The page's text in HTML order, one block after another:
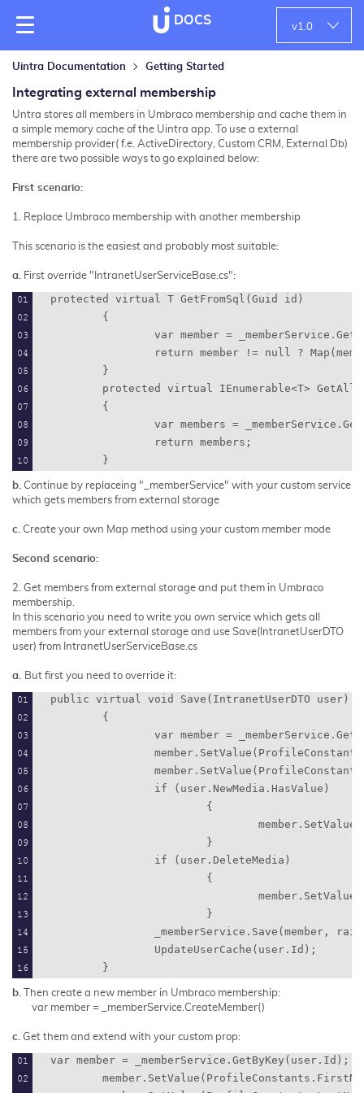
DOCS
v1.0
Uintra Documentation Getting Started
Integrating external membership
Untra stores all members in Umbraco membership and cache them in
a simple memory cache of the Uintra app. T o use a external
membership provider( f.e. ActiveDirectory, Custom CRM, External Db)
there are two possible ways to go explained below:
First scenario:
1. Replace Umbraco membership with another membership
This scenario is the easiest and probably most suitable:
a. First override " IntranetUserServiceBase.cs":
protected virtual T GetFromSql(Guid id)
        {
var member =
return member != null ?
        }
protected virtual IEnumerable<T>
        {
var members =
                return members;
        }
b. Continue by replaceing "_ memberService" with your custom service
which gets members from external storage
c. Create your own Map method using your custom member mode
Second scenario:
2. Get members from external storage and put them in Umbraco
membership.
In this scenario you need to write you own service which gets all
members from your external storage and use Save(IntranetUserDTO
user) from IntranetUserServiceBase.cs
a. But first you need to override it:
public virtual void Save(IntranetUserDTO user)
        {
var member =
                if (user.NewMedia.HasValue)
                        {
                        }
                if (user.DeleteMedia)
                        {
                        }
_memberService.Save(member,
                UpdateUserCache(user.Id);
        }
b. Then create a new member in Umbraco membership:
var member = _memberService.CreateMember()
c. Get them and extend with your custom prop:
var member = _memberService.GetByKey(user.Id);